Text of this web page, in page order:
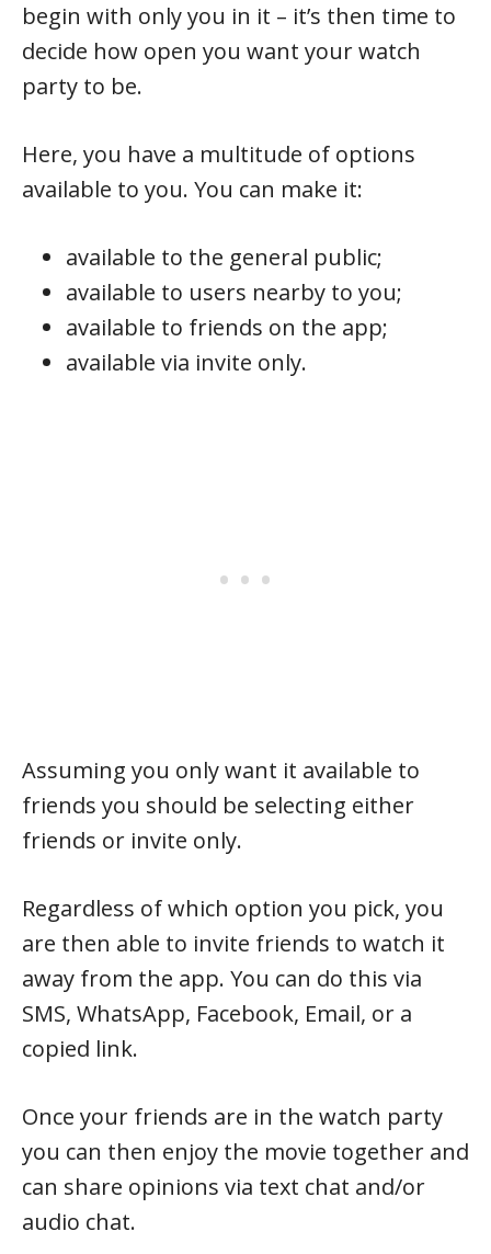
begin with only you in it – it’s then time to
decide how open you want your watch
party to be.
Here, you have a multitude of options
available to you. You can make it:
available to the general public;
available to users nearby to you;
available to friends on the app;
available via invite only.
Assuming you only want it available to
friends you should be selecting either
friends or invite only.
Regardless of which option you pick, you
are then able to invite friends to watch it
away from the app. You can do this via
SMS, WhatsApp, Facebook, Email, or a
copied link.
Once your friends are in the watch party
you can then enjoy the movie together and
can share opinions via text chat and/or
audio chat.